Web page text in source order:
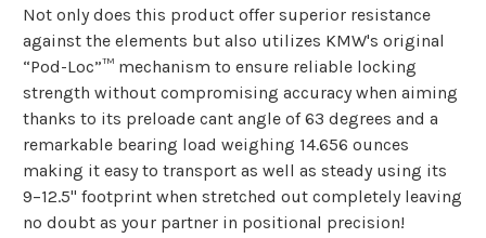
Not only does this product offer superior resistance
against the elements but also utilizes KMW's original
“Pod-Loc”™ mechanism to ensure reliable locking
strength without compromising accuracy when aiming
thanks to its preloade cant angle of 63 degrees and a
remarkable bearing load weighing 14.656 ounces
making it easy to transport as well as steady using its
9–12.5" footprint when stretched out completely leaving
no doubt as your partner in positional precision!